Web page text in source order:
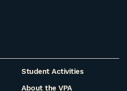
Student Activities
About the VPA